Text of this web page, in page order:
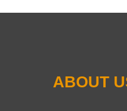
ABOUT